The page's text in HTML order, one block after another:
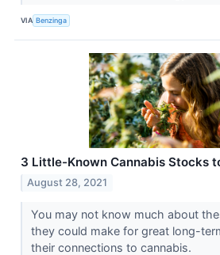
VIA Benzinga
3 Little-Known Cannabis Stocks
August 28, 2021
You may not know much about
they could make for great long-
their connections to cannabis.